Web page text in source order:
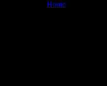
Home